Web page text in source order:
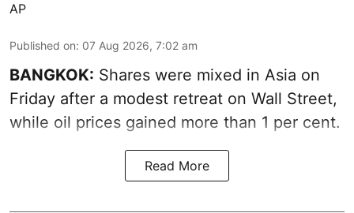
AP
Published on: 07 Aug 2026, 7:02 am
BANGKOK: Shares were mixed in Asia on
Friday after a modest retreat on Wall Street,
while oil prices gained more than 1 per cent.
Read More